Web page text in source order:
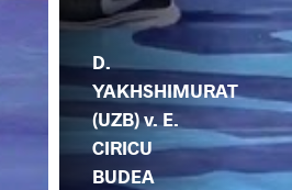
D.
YAKHSHIMURAT
(UZB) v. E.
CIRICU
BUDEA